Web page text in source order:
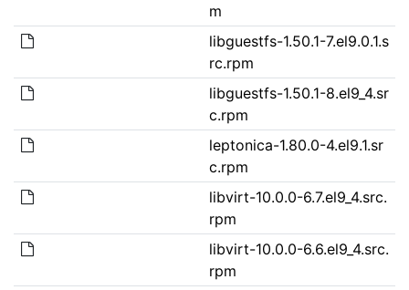
m
libguestfs-1.50.1-7.el9.0.1.s
rc.rpm
libguestfs-1.50.1-8.el9_4.sr
c.rpm
leptonica-1.80.0-4.el9.1.sr
c.rpm
libvirt-10.0.0-6.7.el9_4.src.
rpm
libvirt-10.0.0-6.6.el9_4.src.
rpm